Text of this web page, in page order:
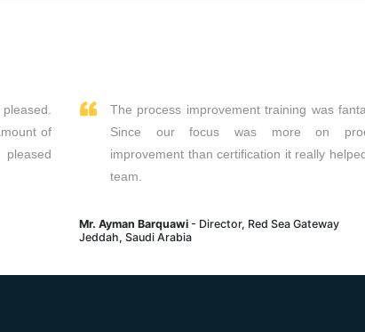
of
The process improvement training was
Since our focus was more on
improvement than certification it really
team.
Mr. Ayman Barquawi - Director, Red Sea Gateway
Jeddah, Saudi Arabia